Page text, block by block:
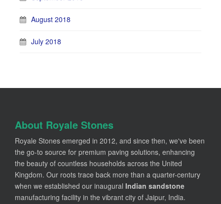
August 2018
July 2018
About Royale Stones
Royale Stones emerged in 2012, and since then, we've been
the go-to source for premium paving solutions, enhancing
the beauty of countless households across the United
Kingdom. Our roots trace back more than a quarter-century
when we established our inaugural Indian sandstone
manufacturing facility in the vibrant city of Jaipur, India.